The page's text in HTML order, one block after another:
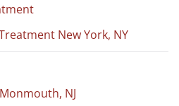
New York, NY
NJ